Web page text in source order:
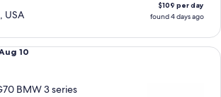
USA
$109 per day
found 4 days ago
10
BMW 3 series
G70 BMW 3 series